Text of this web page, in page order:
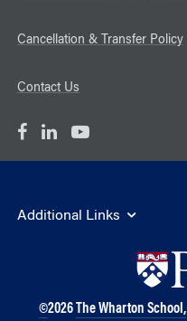
Cancellation & Transfer Policy
Contact Us
Additional Links
©2026The Wharton School,